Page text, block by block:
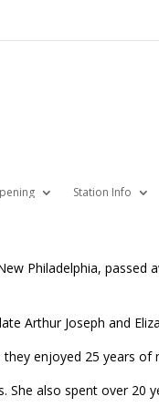
Station Info
Philadelphia, passed
Arthur Joseph and
enjoyed 25 years of
also spent over 20